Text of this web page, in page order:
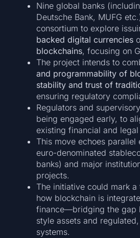
Nine global banks
Deutsche Bank, MUFG
consortium to explore
backed digital currencies
blockchains, focusing on
The project intends to
and programmability of
stability and trust of
ensuring regulatory
Regulators and
being engaged early, to
existing financial and
This move echoes
euro-denominated
banks) and major
projects.
The initiative could mark
how blockchain is
finance—bridging the gap
style assets and
systems.